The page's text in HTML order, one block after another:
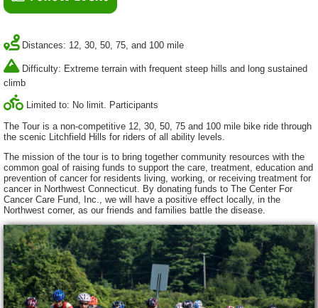
Distances: 12, 30, 50, 75, and 100 mile
Difficulty: Extreme terrain with frequent steep hills and long sustained
climb
Limited to: No limit. Participants
The Tour is a non-competitive 12, 30, 50, 75 and 100 mile bike ride through
the scenic Litchfield Hills for riders of all ability levels.
The mission of the tour is to bring together community resources with the
common goal of raising funds to support the care, treatment, education and
prevention of cancer for residents living, working, or receiving treatment for
cancer in Northwest Connecticut. By donating funds to The Center For
Cancer Care Fund, Inc., we will have a positive effect locally, in the
Northwest corner, as our friends and families battle the disease.